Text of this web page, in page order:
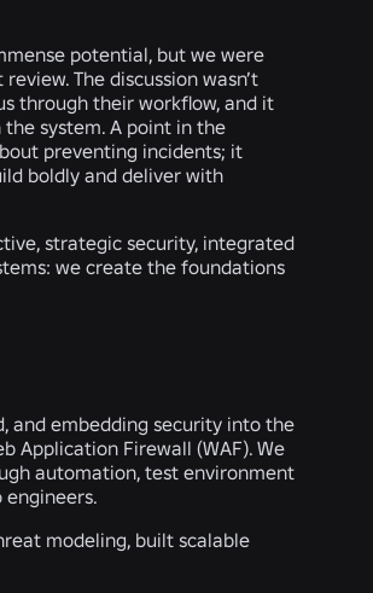
potential, but we were
The discussion wasn’t
through their workflow, and it
system. A point in the
preventing incidents; it
boldly and deliver with
strategic security, integrated
we create the foundations
and embedding security into the
Application Firewall (WAF). We
automation, test environment
modeling, built scalable